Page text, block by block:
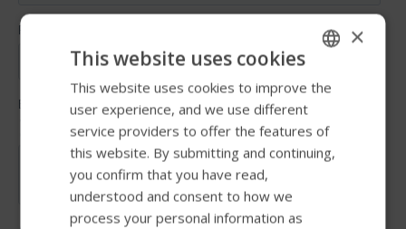
ENGLISH
SWEDISH
FRENCH
DUTCH
×
This website uses cookies
This website uses cookies to improve the
user experience, and we use different
service providers to offer the features of
this website. By submitting and continuing,
you confirm that you have read,
understood and consent to how we
process your personal information as